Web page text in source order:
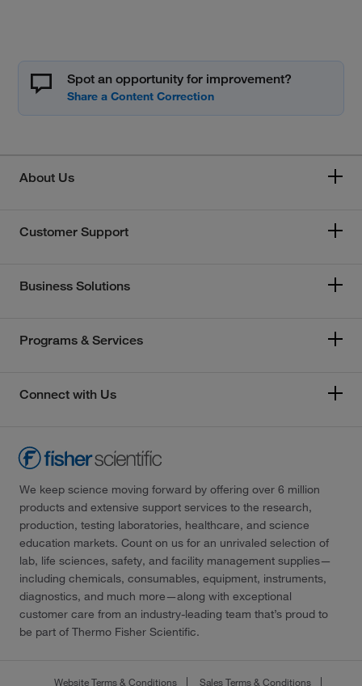
Spot an opportunity for improvement?
About Us
Customer Support
Business Solutions
Programs & Services
Connect with Us
We keep science moving forward by offering over 6 million
products and extensive support services to the research,
production, testing laboratories, healthcare, and science
education markets. Count on us for an unrivaled selection of
lab, life sciences, safety, and facility management supplies—
including chemicals, consumables, equipment, instruments,
diagnostics, and much more—along with exceptional
customer care from an industry-leading team that’s proud to
be part of Thermo Fisher Scientific.
Website Terms & Conditions Sales Terms & Conditions